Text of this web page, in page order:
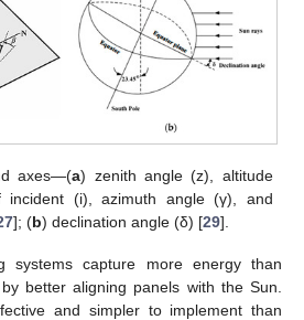
axes—(a) zenith angle (z), altitude
(i), azimuth angle (γ), and
]; (b) declination angle (δ) [29].
systems capture more energy than
better aligning panels with the Sun.
and simpler to implement than